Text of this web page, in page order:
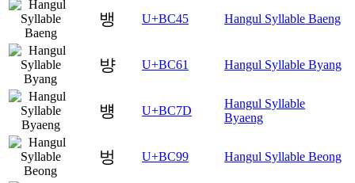
뱅 U+BC45 Hangul Syllable Baeng
뱡 U+BC61 Hangul Syllable Byang
뱽 U+BC7D
Hangul Syllable
Byaeng
벙 U+BC99 Hangul Syllable Beong